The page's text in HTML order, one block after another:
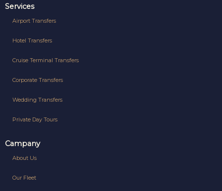
Services
Airport Transfers
Hotel Transfers
Cruise Terminal Transfers
Corporate Transfers
Wedding Transfers
Private Day Tours
Campany
About Us
Our Fleet